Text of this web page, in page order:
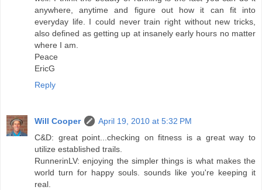
anywhere, anytime and figure out how it can fit into
everyday life. I could never train right without new tricks,
also defined as getting up at insanely early hours no matter
where I am.
Peace
EricG
Reply
Will Cooper
April 19, 2010 at 5:32 PM
C&D: great point...checking on fitness is a great way to
utilize established trails.
RunnerinLV: enjoying the simpler things is what makes the
world turn for happy souls. sounds like you're keeping it
real.